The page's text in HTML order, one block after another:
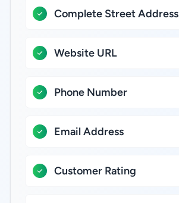
Complete Street Address
Website URL
Phone Number
Email Address
Customer Rating